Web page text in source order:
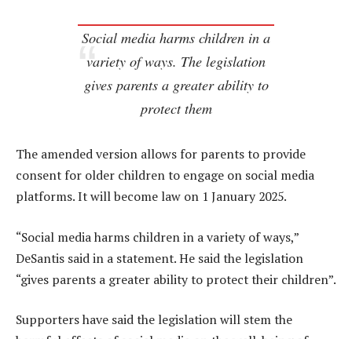
Social media harms children in a
variety of ways. The legislation
gives parents a greater ability to
protect them
The amended version allows for parents to provide
consent for older children to engage on social media
platforms. It will become law on 1 January 2025.
“Social media harms children in a variety of ways,”
DeSantis said in a statement. He said the legislation
“gives parents a greater ability to protect their children”.
Supporters have said the legislation will stem the